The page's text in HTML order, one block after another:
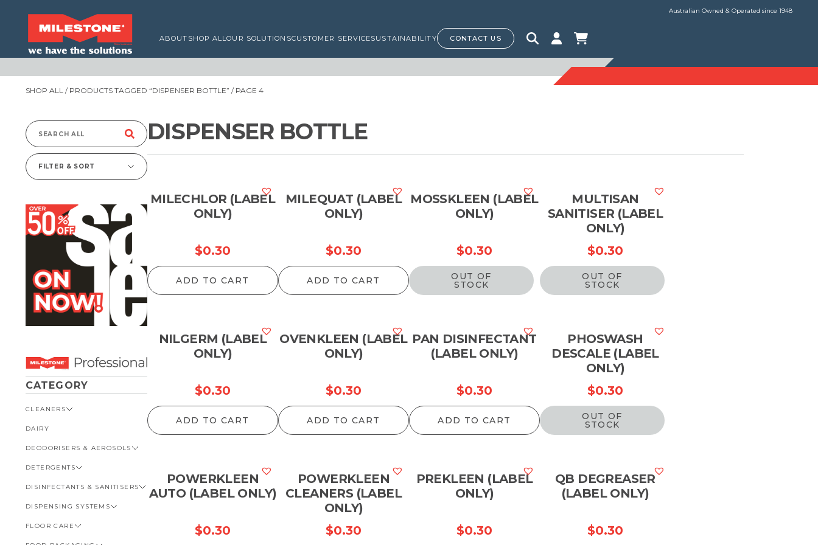
Australian Owned & Operated since 1948
ABOUT SHOP ALLOUR SOLUTIONSCUSTOMER SERVICESUSTAINABILITY CONTACT US
SHOP ALL / PRODUCTS TAGGED “DISPENSER BOTTLE” / PAGE 4
Search
for:
FILTER & SORT
CATEGORY
CLEANERS
VIEW ALL CLEANERS
AUTOMOTIVE
BATHROOM
GENERAL
KITCHEN
DAIRY
DEODORISERS & AEROSOLS
VIEW ALL DEODORISERS &
DETERGENTS
VIEW ALL DETERGENTS
AUTOMOTIVE
KITCHEN
DISINFECTANTS & SANITISERS
VIEW ALL DISINFECTANTS &
DISPENSING SYSTEMS
VIEW ALL DISPENSING
FLOOR CARE
DISPENSER BOTTLE
MILECHLOR (LABEL
ONLY)
$0.30
ADD TO CART
MILEQUAT (LABEL
ONLY)
$0.30
ADD TO CART
MOSSKLEEN (LABEL
ONLY)
$0.30
OUT OF
STOCK
MULTISAN
SANITISER (LABEL
ONLY)
$0.30
OUT OF
STOCK
NILGERM (LABEL
ONLY)
$0.30
ADD TO CART
OVENKLEEN (LABEL
ONLY)
$0.30
ADD TO CART
PAN DISINFECTANT
(LABEL ONLY)
$0.30
ADD TO CART
PHOSWASH
DESCALE (LABEL
ONLY)
$0.30
OUT OF
STOCK
POWERKLEEN
AUTO (LABEL ONLY)
$0.30
POWERKLEEN
CLEANERS (LABEL
ONLY)
$0.30
PREKLEEN (LABEL
ONLY)
$0.30
QB DEGREASER
(LABEL ONLY)
$0.30